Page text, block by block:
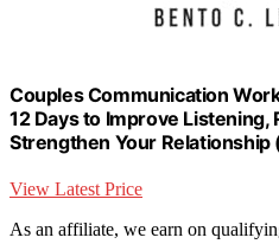
Couples Communication
12 Days to Improve Listening,
Strengthen Your Relationship
View Latest Price
As an affiliate, we earn on